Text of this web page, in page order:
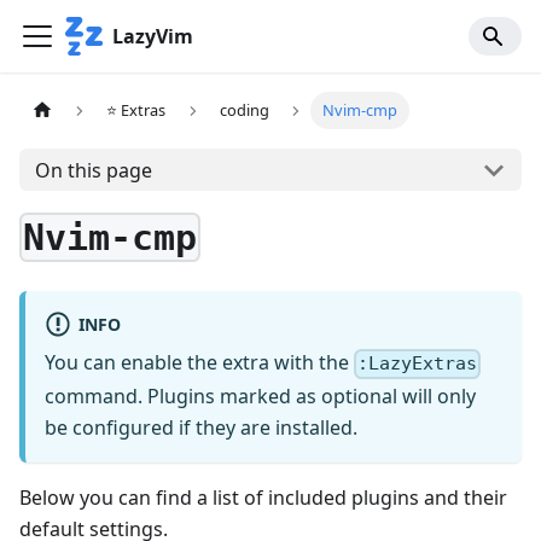
LazyVim
⭐ Extras coding Nvim-cmp
On this page
Nvim-cmp
INFO
You can enable the extra with the :LazyExtras
command. Plugins marked as optional will only
be configured if they are installed.
Below you can find a list of included plugins and their
default settings.